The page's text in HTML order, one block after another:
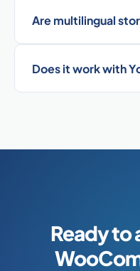
Are multilingual
Does it work with
Ready to